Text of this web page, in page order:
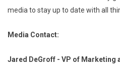
media to stay up to date with all
Media Contact:
Jared DeGroff - VP of Marketing